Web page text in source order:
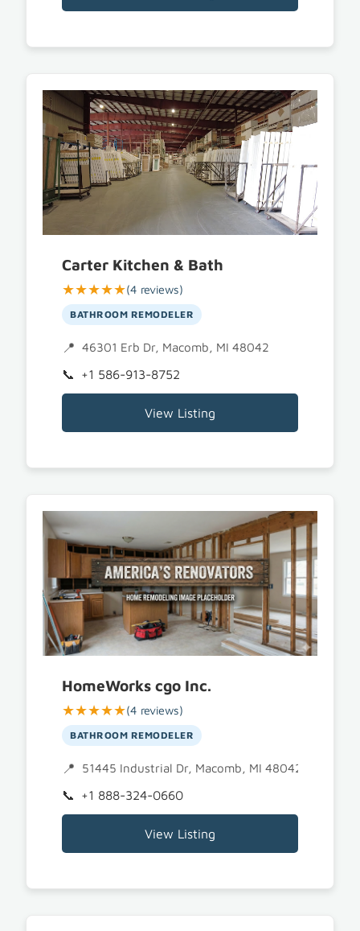
Carter Kitchen & Bath
★★★★★(4 reviews)
BATHROOM REMODELER
46301 Erb Dr, Macomb, MI 48042
+1 586-913-8752
View Listing
HomeWorks cgo Inc.
★★★★★(4 reviews)
BATHROOM REMODELER
51445 Industrial Dr, Macomb, MI 48042
+1 888-324-0660
View Listing